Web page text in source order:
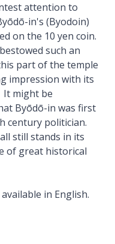
attention to
in's (Byodoin)
on the 10 yen coin.
such an
part of the temple
impression with its
It might be
Byōdō-in was first
century politician.
still stands in its
of great historical
available in English.